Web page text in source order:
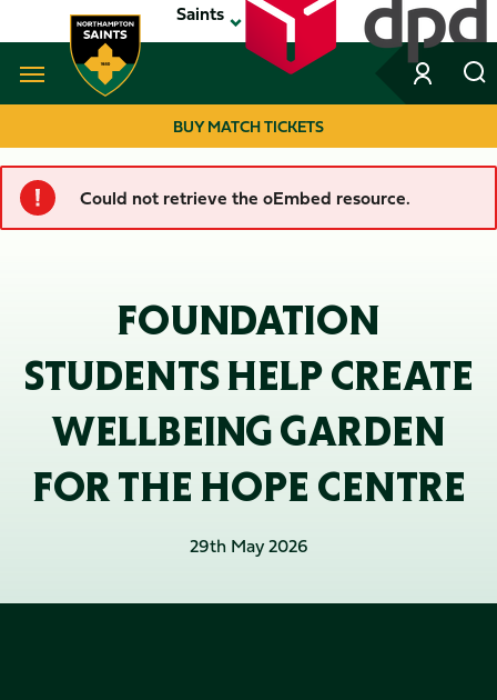
to
main
Saints
Navigate to homepage
MEGA
NAVIGATION
BUY MATCH TICKETS
ERROR
Could not retrieve the oEmbed resource.
FOUNDATION
STUDENTS HELP CREATE
WELLBEING GARDEN
FOR THE HOPE CENTRE
29th May 2026